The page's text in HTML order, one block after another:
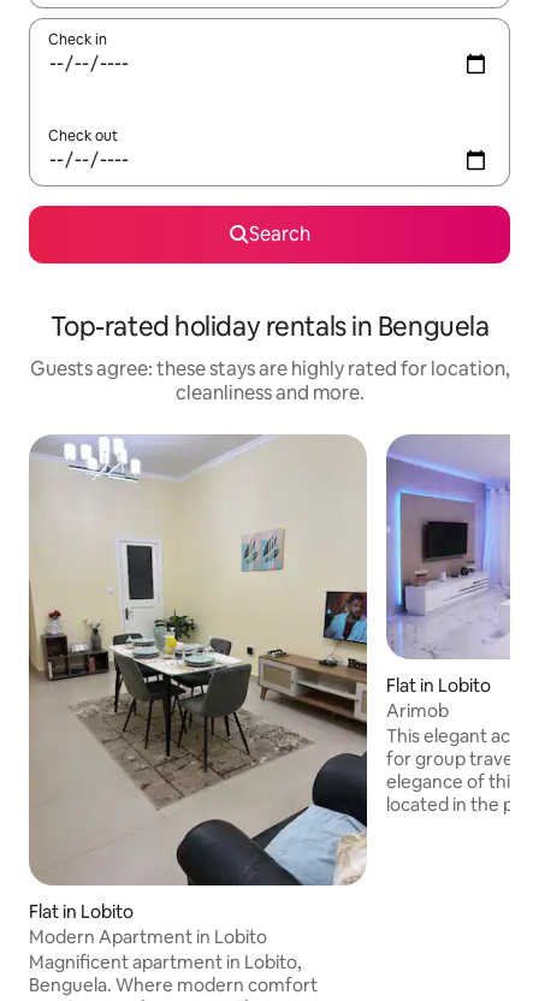
Check in
Check out
Search
Top-rated holiday rentals in Benguela
Guests agree: these stays are highly rated for location,
cleanliness and more.
Flat in Lobito
Modern Apartment in Lobito
Magnificent apartment in Lobito,
Benguela. Where modern comfort
Flat in Lobito
Arimob
This elegant
for group travel.
elegance of this
located in the